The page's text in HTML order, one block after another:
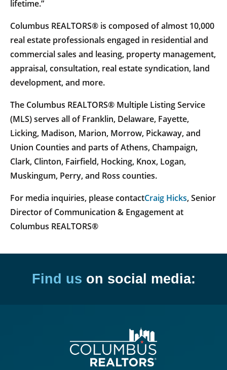
lifetime.”
Columbus REALTORS® is composed of almost 10,000
real estate professionals engaged in residential and
commercial sales and leasing, property management,
appraisal, consultation, real estate syndication, land
development, and more.
The Columbus REALTORS® Multiple Listing Service
(MLS) serves all of Franklin, Delaware, Fayette,
Licking, Madison, Marion, Morrow, Pickaway, and
Union Counties and parts of Athens, Champaign,
Clark, Clinton, Fairfield, Hocking, Knox, Logan,
Muskingum, Perry, and Ross counties.
For media inquiries, please contactCraig Hicks, Senior
Director of Communication & Engagement at
Columbus REALTORS®
Find us on social media: